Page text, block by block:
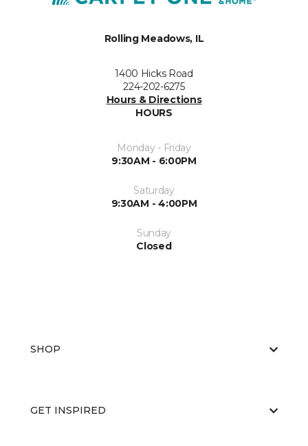
Rolling Meadows, IL
1400 Hicks Road
224-202-6275
Hours & Directions
HOURS
Monday - Friday
9:30AM - 6:00PM
Saturday
9:30AM - 4:00PM
Sunday
Closed
SHOP
GET INSPIRED